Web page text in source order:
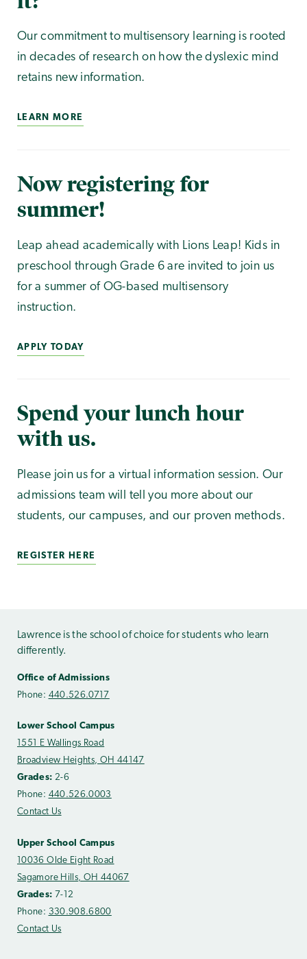
Our commitment to multisensory learning is rooted
in decades of research on how the dyslexic mind
retains new information.
LEARN MORE
Now registering for
summer!
Leap ahead academically with Lions Leap! Kids in
preschool through Grade 6 are invited to join us
for a summer of OG-based multisensory
instruction.
APPLY TODAY
Spend your lunch hour
with us.
Please join us for a virtual information session. Our
admissions team will tell you more about our
students, our campuses, and our proven methods.
REGISTER HERE
Lawrence is the school of choice for students who learn
differently.
Office of Admissions
Phone: 440.526.0717
Lower School Campus
1551 E Wallings Road
Broadview Heights, OH 44147
Grades: 2-6
Phone: 440.526.0003
Contact Us
Upper School Campus
10036 Olde Eight Road
Sagamore Hills, OH 44067
Grades: 7-12
Phone: 330.908.6800
Contact Us